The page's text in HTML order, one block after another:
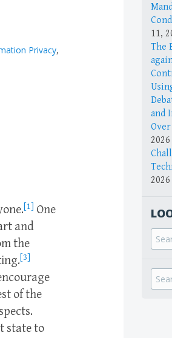
Privacy,
[1] One
and
the
[3]
of the
state to
11,
The
and
2026
2026
Search
for:
Search
for: